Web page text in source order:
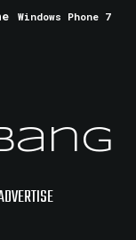
Windows Phone 7